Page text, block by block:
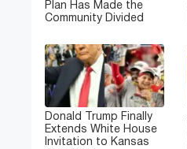
Plan Has Made the
Community Divided
Donald Trump Finally
Extends White House
Invitation to Kansas